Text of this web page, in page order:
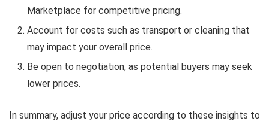
Marketplace for competitive pricing.
Account for costs such as transport or cleaning that
may impact your overall price.
Be open to negotiation, as potential buyers may seek
lower prices.
In summary, adjust your price according to these insights to